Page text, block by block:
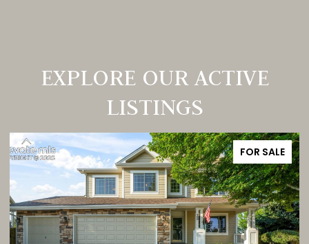
EXPLORE OUR ACTIVE
LISTINGS
FOR SALE